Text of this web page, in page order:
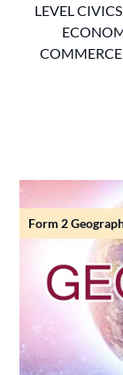
LEVEL
Form 2